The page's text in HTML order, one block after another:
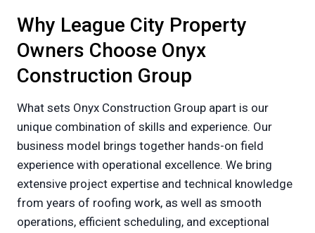
Why League City Property
Owners Choose Onyx
Construction Group
What sets Onyx Construction Group apart is our
unique combination of skills and experience. Our
business model brings together hands-on field
experience with operational excellence. We bring
extensive project expertise and technical knowledge
from years of roofing work, as well as smooth
operations, efficient scheduling, and exceptional